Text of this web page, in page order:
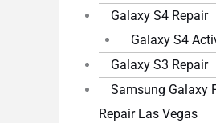
Galaxy S4 Repair
Galaxy S4
Galaxy S3 Repair
Samsung Galaxy
Repair Las Vegas